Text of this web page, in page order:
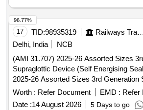
17 TID:98935319 Railways Transport Services
Delhi, India
NCB
(AMI 31.707) 2025-26 Assorted Sizes
Supraglottic Device (Self Energising Sealing ) . (AMI
2025-26 Assorted Sizes 3rd Generation
(Self Energisin g Sealing ) [ Warranty
Worth : Refer Document EMD : Refer
Date :14 August 2026 5 Days to go
96.77%